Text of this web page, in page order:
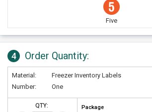
Five
4 Order Quantity:
Material:
Freezer Inventory Labels
Number:
One
QTY: Package